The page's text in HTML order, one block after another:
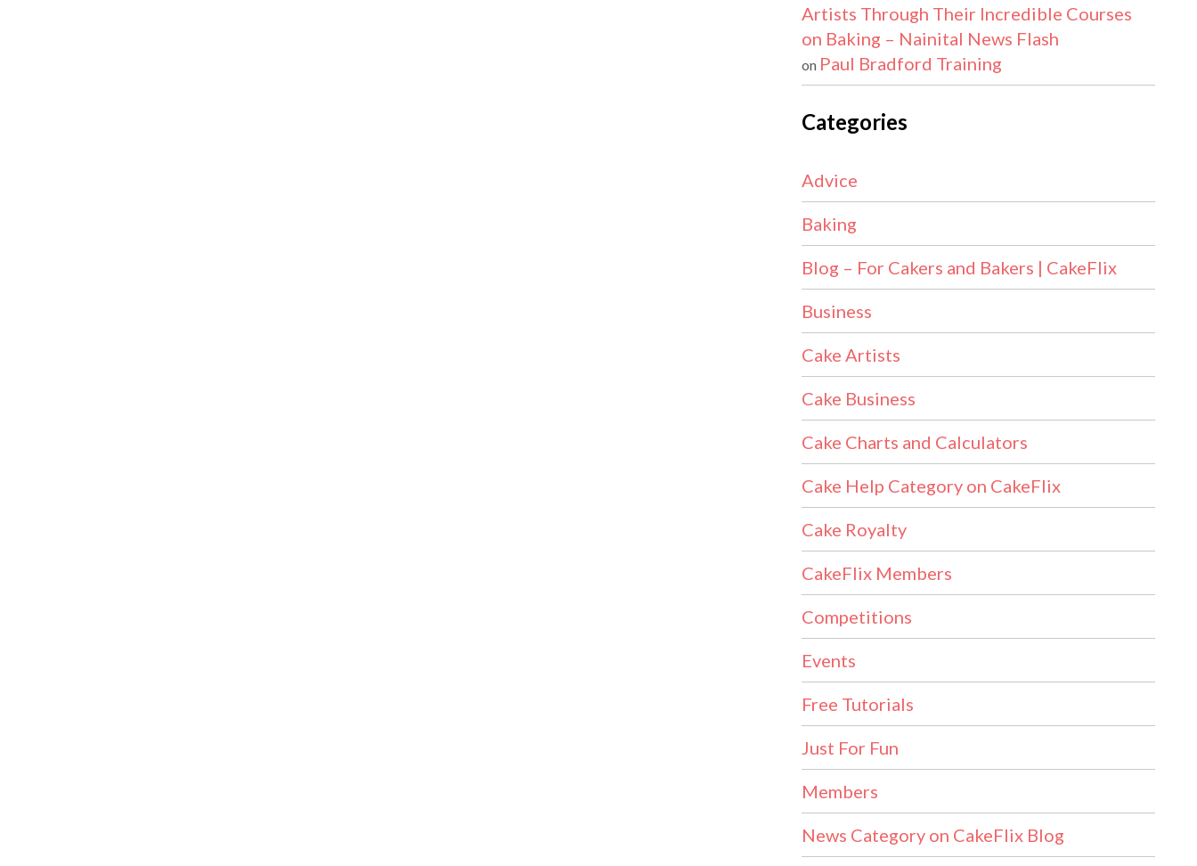
Artists Through Their Incredible Courses
on Baking – Nainital News Flash
on Paul Bradford Training
Categories
Advice
Baking
Blog – For Cakers and Bakers | CakeFlix
Business
Cake Artists
Cake Business
Cake Charts and Calculators
Cake Help Category on CakeFlix
Cake Royalty
CakeFlix Members
Competitions
Events
Free Tutorials
Just For Fun
Members
News Category on CakeFlix Blog